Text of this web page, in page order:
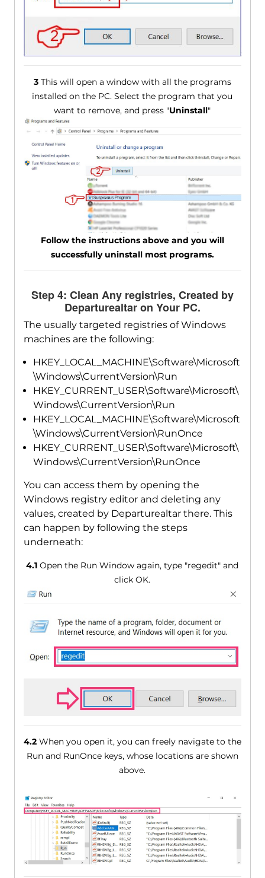
3This will open a window with all the programs
installed on the PC. Select the program that you
want to remove, and press "Uninstall"
Follow the instructions above and you will
successfully uninstall most programs.
Step 4: Clean Any registries, Created by
Departurealtar on Your PC.
The usually targeted registries of Windows
machines are the following:
HKEY_LOCAL_MACHINE\Software\Microsoft
\Windows\CurrentVersion\Run
HKEY_CURRENT_USER\Software\Microsoft\
Windows\CurrentVersion\Run
HKEY_LOCAL_MACHINE\Software\Microsoft
\Windows\CurrentVersion\RunOnce
HKEY_CURRENT_USER\Software\Microsoft\
Windows\CurrentVersion\RunOnce
You can access them by opening the
Windows registry editor and deleting any
values, created by Departurealtar there. This
can happen by following the steps
underneath:
4.1 Open the Run Window again, type "regedit" and
click OK.
4.2When you open it, you can freely navigate to the
Run and RunOnce keys, whose locations are shown
above.